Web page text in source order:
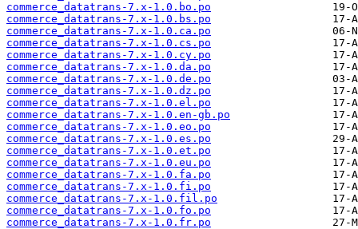
commerce_datatrans-7.x-1.0.bo.po
commerce_datatrans-7.x-1.0.bs.po
commerce_datatrans-7.x-1.0.ca.po
commerce_datatrans-7.x-1.0.cs.po
commerce_datatrans-7.x-1.0.cy.po
commerce_datatrans-7.x-1.0.da.po
commerce_datatrans-7.x-1.0.de.po
commerce_datatrans-7.x-1.0.dz.po
commerce_datatrans-7.x-1.0.el.po
commerce_datatrans-7.x-1.0.en-gb.po
commerce_datatrans-7.x-1.0.eo.po
commerce_datatrans-7.x-1.0.es.po
commerce_datatrans-7.x-1.0.et.po
commerce_datatrans-7.x-1.0.eu.po
commerce_datatrans-7.x-1.0.fa.po
commerce_datatrans-7.x-1.0.fi.po
commerce_datatrans-7.x-1.0.fil.po
commerce_datatrans-7.x-1.0.fo.po
commerce_datatrans-7.x-1.0.fr.po